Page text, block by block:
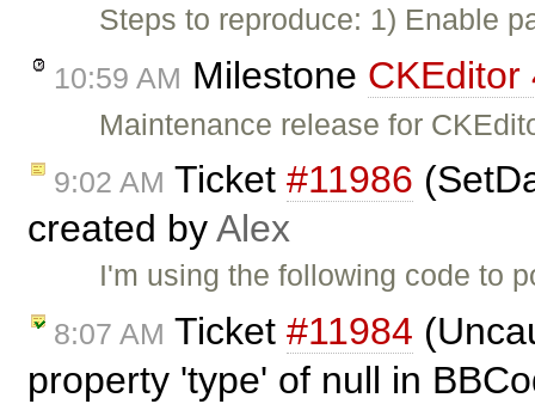
Steps to reproduce: 1) Enable
10:59 AM Milestone CKEditor
Maintenance release for
9:02 AM Ticket #11986
created byAlex
I'm using the following code to
8:07 AM Ticket #11984
property 'type' of null in